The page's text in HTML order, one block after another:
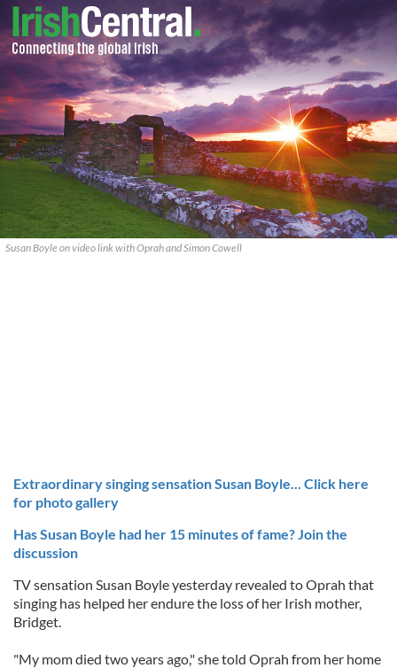
Susan Boyle on video link with Oprah and Simon Cowell
Extraordinary singing sensation Susan Boyle... Click here
for photo gallery
Has Susan Boyle had her 15 minutes of fame? Join the
discussion
TV sensation Susan Boyle yesterday revealed to Oprah that
singing has helped her endure the loss of her Irish mother,
Bridget.
"My mom died two years ago," she told Oprah from her home